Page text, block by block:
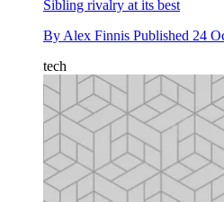
Sibling rivalry at its best
By Alex Finnis Published 24
tech